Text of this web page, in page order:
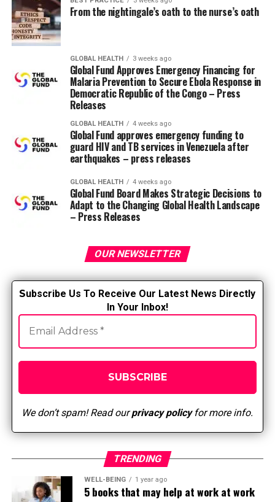
healthcare staff.
I’m proud that a nurse is taking up this leadership
position. This is really an exciting time to be in nursing!
RELATED TOPICS:
All nurses are leaders
DON'T MISS
Confidence and truthfulness
From the nightingale’s oath to the nurse’s oath
GLOBAL HEALTH 3 weeks ago
Global Fund Approves Emergency Financing for
Malaria Prevention to Secure Ebola Response in
Democratic Republic of the Congo – Press
Releases
GLOBAL HEALTH 4 weeks ago
Global Fund approves emergency funding to
guard HIV and TB services in Venezuela after
earthquakes – press releases
GLOBAL HEALTH 4 weeks ago
Global Fund Board Makes Strategic Decisions to
Adapt to the Changing Global Health Landscape
– Press Releases
OUR NEWSLETTER
Subscribe Us To Receive Our Latest News Directly
In Your Inbox!
We don’t spam! Read ourprivacy policyfor more info.
TRENDING
WELL-BEING 1 year ago
5 books that may help at work at work